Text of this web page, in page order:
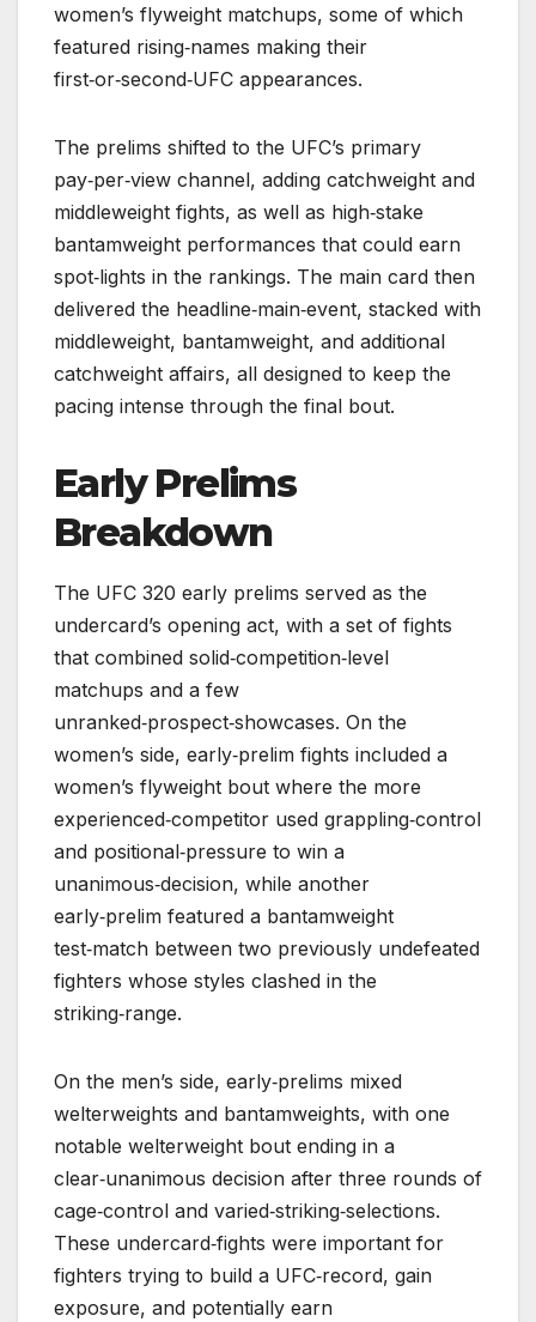
women’s flyweight matchups, some of which
featured rising‑names making their
first‑or‑second‑UFC appearances.
The prelims shifted to the UFC’s primary
pay‑per‑view channel, adding catchweight and
middleweight fights, as well as high‑stake
bantamweight performances that could earn
spot‑lights in the rankings. The main card then
delivered the headline‑main‑event, stacked with
middleweight, bantamweight, and additional
catchweight affairs, all designed to keep the
pacing intense through the final bout.
Early Prelims
Breakdown
The UFC 320 early prelims served as the
undercard’s opening act, with a set of fights
that combined solid‑competition‑level
matchups and a few
unranked‑prospect‑showcases. On the
women’s side, early‑prelim fights included a
women’s flyweight bout where the more
experienced‑competitor used grappling‑control
and positional‑pressure to win a
unanimous‑decision, while another
early‑prelim featured a bantamweight
test‑match between two previously undefeated
fighters whose styles clashed in the
striking‑range.
On the men’s side, early‑prelims mixed
welterweights and bantamweights, with one
notable welterweight bout ending in a
clear‑unanimous decision after three rounds of
cage‑control and varied‑striking‑selections.
These undercard‑fights were important for
fighters trying to build a UFC‑record, gain
exposure, and potentially earn